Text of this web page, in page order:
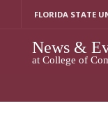
FLORIDA STATE
News &
at College of